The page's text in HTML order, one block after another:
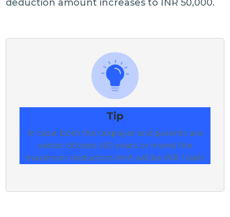
deduction amount increases to INR 50,000.
Tip
In case, both the taxpayer and parents are
senior citizens (60 years or more) the
maximum deduction limit will be INR 1 lakh.